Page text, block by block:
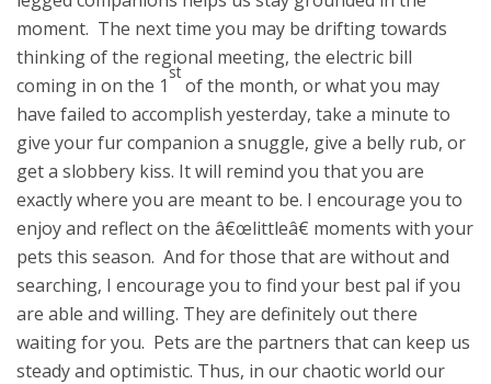
moment. The next time you may be drifting towards
thinking of the regional meeting, the electric bill
coming in on the 1
st
of the month, or what you may
have failed to accomplish yesterday, take a minute to
give your fur companion a snuggle, give a belly rub, or
get a slobbery kiss. It will remind you that you are
exactly where you are meant to be. I encourage you to
enjoy and reflect on the â€œlittleâ€ moments with your
pets this season. And for those that are without and
searching, I encourage you to find your best pal if you
are able and willing. They are definitely out there
waiting for you. Pets are the partners that can keep us
steady and optimistic. Thus, in our chaotic world our